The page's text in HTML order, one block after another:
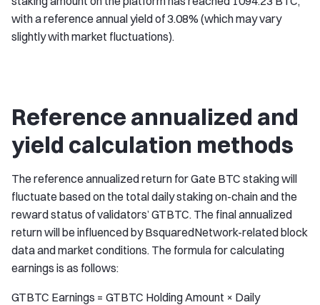
with a reference annual yield of 3.08% (which may vary
slightly with market fluctuations).
Reference annualized and
yield calculation methods
The reference annualized return for Gate BTC staking will
fluctuate based on the total daily staking on-chain and the
reward status of validators’ GTBTC. The final annualized
return will be influenced by BsquaredNetwork-related block
data and market conditions. The formula for calculating
earnings is as follows:
GTBTC Earnings = GTBTC Holding Amount × Daily